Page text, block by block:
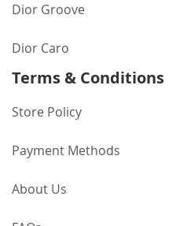
Dior Groove
Dior Caro
Terms & Conditions
Store Policy
Payment Methods
About Us